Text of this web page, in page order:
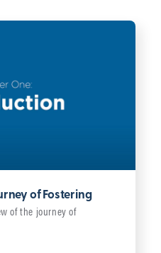
of Fostering
of the journey of